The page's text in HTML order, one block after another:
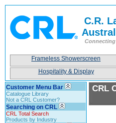
C.R.
Frameless Showerscreen
Hospitality & Display
Customer Menu Bar
Catalogue Library
Not a CRL Customer?
Searching on CRL
CRL Total Search
Products by Industry
CRL